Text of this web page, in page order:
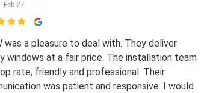
Feb 27
was a pleasure to deal with. They deliver
windows at a fair price. The installation team
rate, friendly and professional. Their
was patient and responsive. I would